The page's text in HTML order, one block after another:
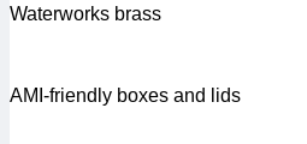
Waterworks brass
AMI-friendly boxes and lids